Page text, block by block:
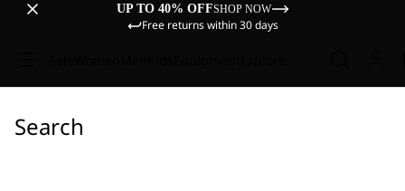
UP TO 40% OFFSHOP NOW
Free returns within 30 days
Search